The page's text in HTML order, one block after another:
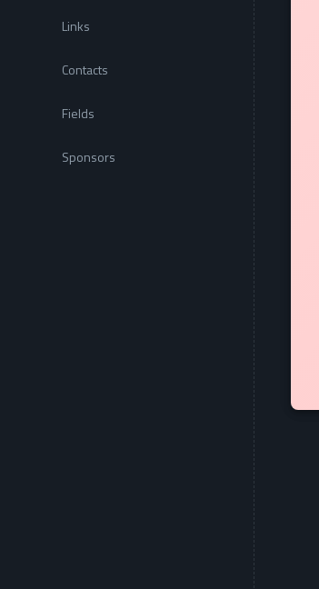
Links
Contacts
Fields
Sponsors